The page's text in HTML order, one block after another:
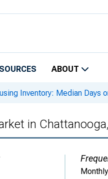
SOURCES ABOUT
Inventory: Median Days
in
Monthly